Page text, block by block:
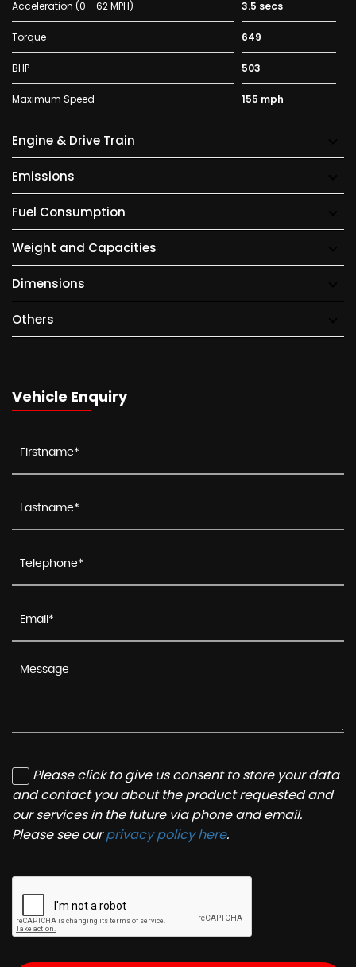
Acceleration (0 - 62 MPH) 3.5 secs
Torque 649
BHP 503
Maximum Speed 155 mph
Engine & Drive Train
Emissions
Fuel Consumption
Weight and Capacities
Dimensions
Others
Vehicle Enquiry
Please click to give us consent to store your data
and contact you about the product requested and
our services in the future via phone and email.
Please see ourprivacy policy here.